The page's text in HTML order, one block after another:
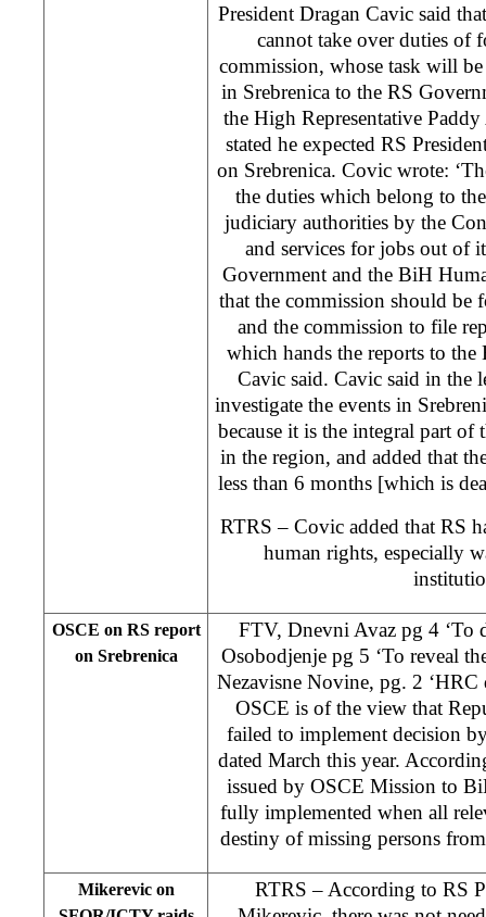
President Dragan Cavic said
cannot take over duties of
commission, whose task will
in Srebrenica to the RS
the High Representative
stated he expected RS
on Srebrenica. Covic wrote:
the duties which belong to
judiciary authorities by the
and services for jobs out
Government and the BiH
that the commission should be
and the commission to file
which hands the reports to the
Cavic said. Cavic said in the
investigate the events in
because it is the integral part of
in the region, and added that
less than 6 months [which is
RTRS – Covic added that RS
human rights, especially
OSCE on RS report
on Srebrenica
FTV, Dnevni Avaz pg 4 ‘To
Osobodjenje pg 5 ‘To reveal
Nezavisne Novine, pg. 2 ‘HRC
OSCE is of the view that
failed to implement decision
dated March this year.
issued by OSCE Mission to
fully implemented when all
destiny of missing persons
Mikerevic on
RTRS – According to RS